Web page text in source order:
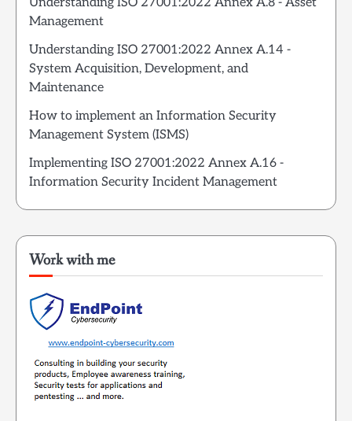
Management
Understanding ISO 27001:2022 Annex A.14 -
System Acquisition, Development, and
Maintenance
How to implement an Information Security
Management System (ISMS)
Implementing ISO 27001:2022 Annex A.16 -
Information Security Incident Management
Work with me